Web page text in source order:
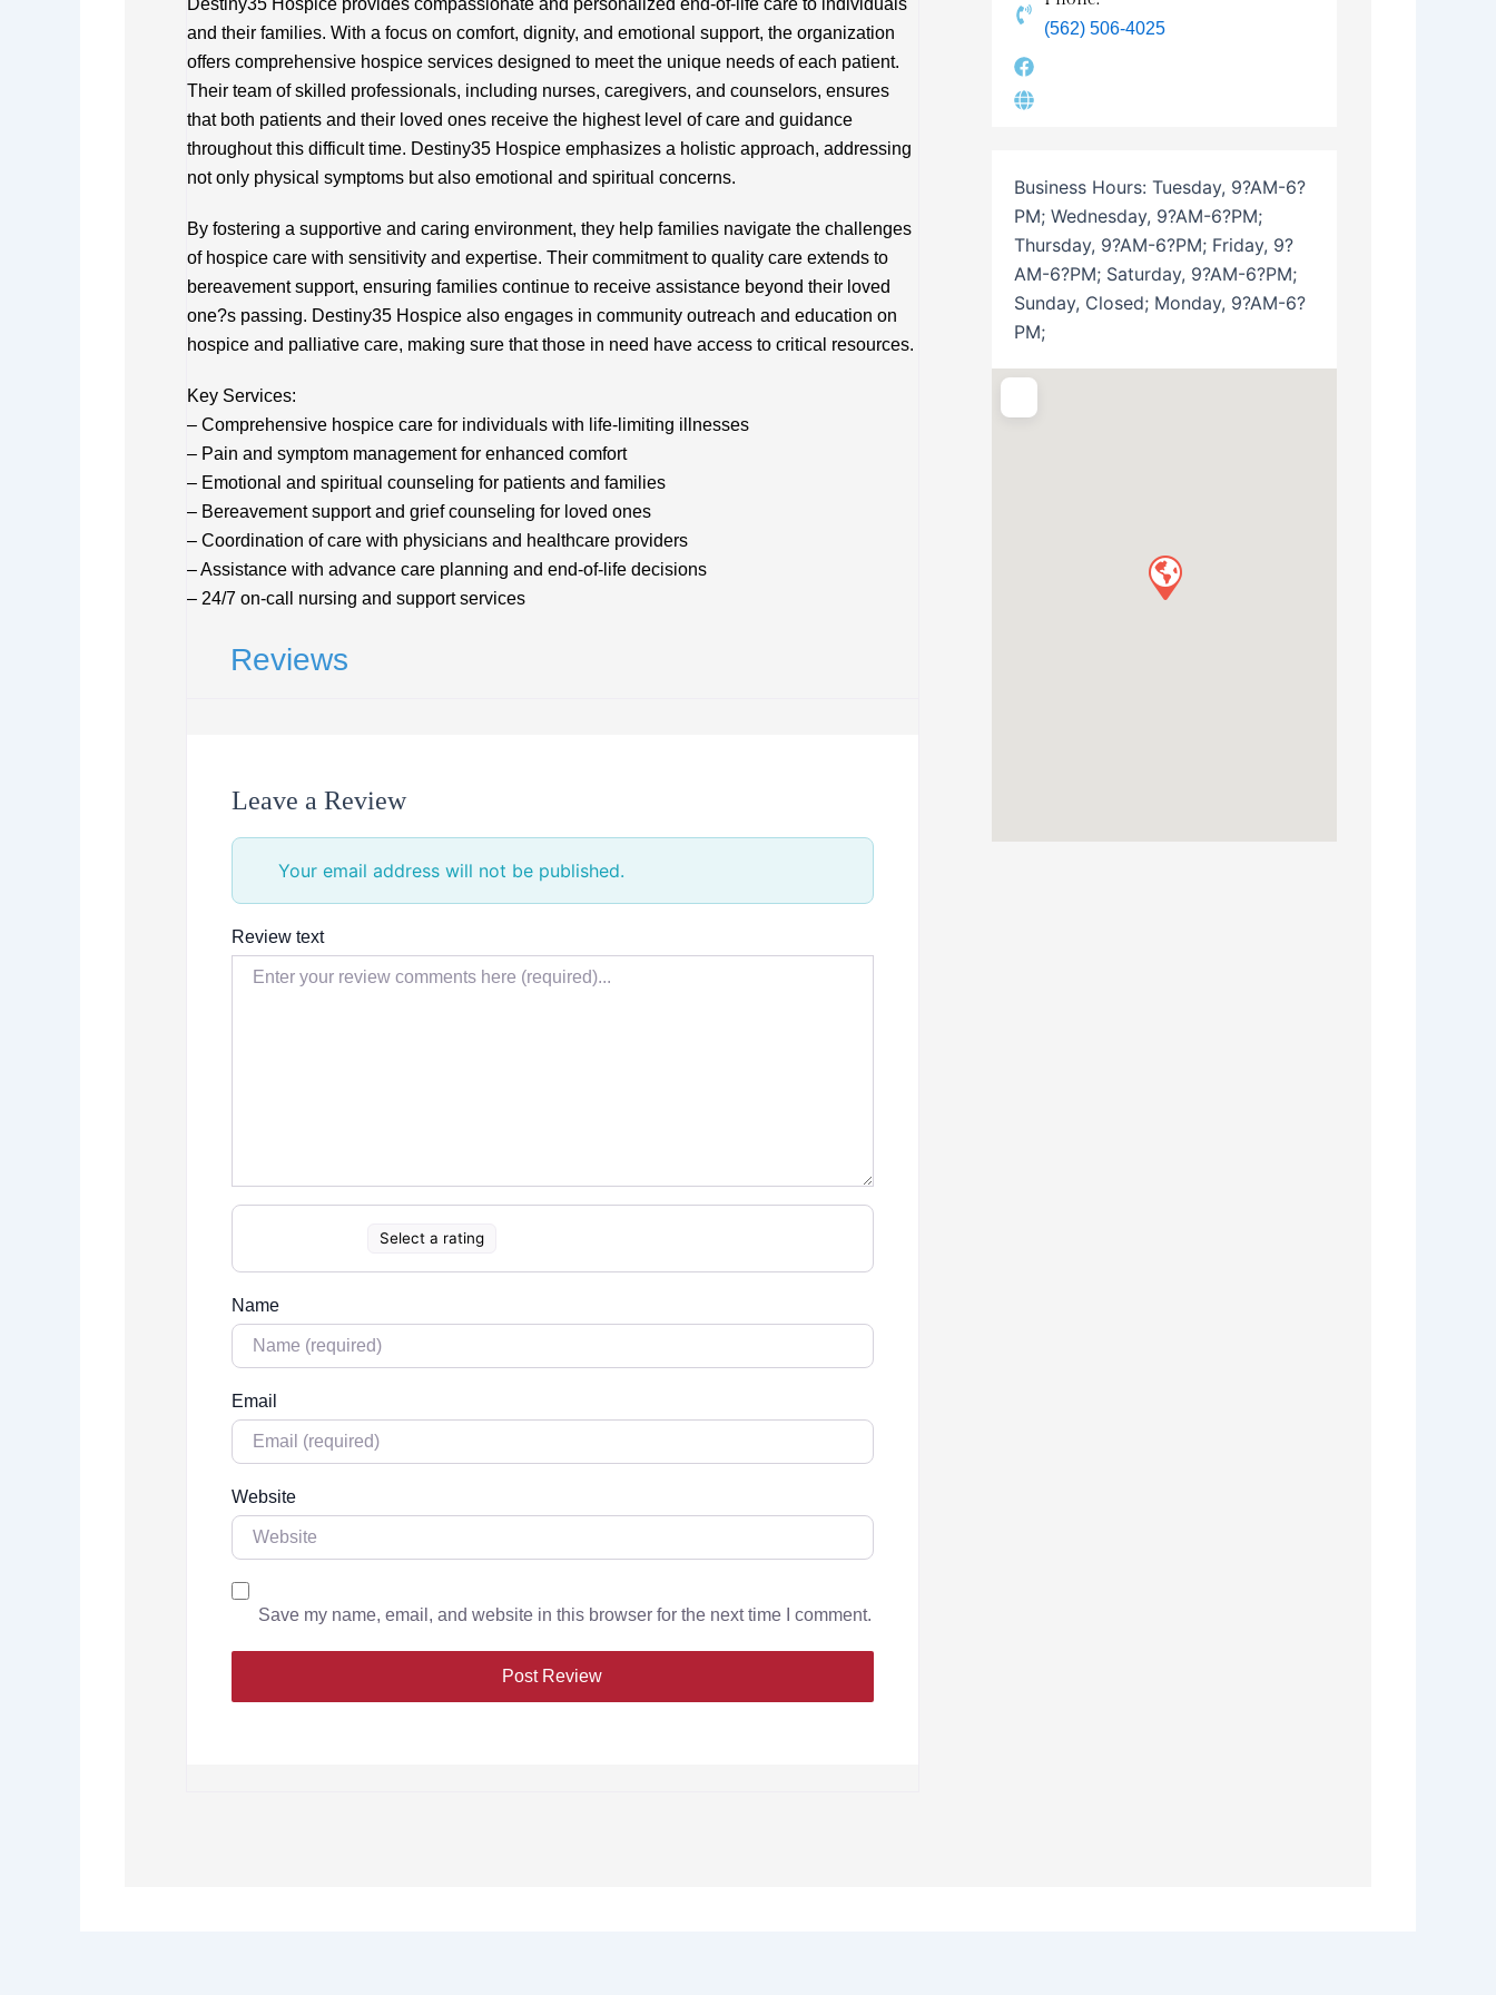
Destiny35 Hospice provides compassionate and personalized end-of-life care to individuals
and their families. With a focus on comfort, dignity, and emotional support, the organization
offers comprehensive hospice services designed to meet the unique needs of each patient.
Their team of skilled professionals, including nurses, caregivers, and counselors, ensures
that both patients and their loved ones receive the highest level of care and guidance
throughout this difficult time. Destiny35 Hospice emphasizes a holistic approach, addressing
not only physical symptoms but also emotional and spiritual concerns.
By fostering a supportive and caring environment, they help families navigate the challenges
of hospice care with sensitivity and expertise. Their commitment to quality care extends to
bereavement support, ensuring families continue to receive assistance beyond their loved
one?s passing. Destiny35 Hospice also engages in community outreach and education on
hospice and palliative care, making sure that those in need have access to critical resources.
Key Services:
– Comprehensive hospice care for individuals with life-limiting illnesses
– Pain and symptom management for enhanced comfort
– Emotional and spiritual counseling for patients and families
– Bereavement support and grief counseling for loved ones
– Coordination of care with physicians and healthcare providers
– Assistance with advance care planning and end-of-life decisions
– 24/7 on-call nursing and support services
Reviews
Leave a Review
Your email address will not be published.
Review text
Select a rating
Name
Email
Website
Save my name, email, and website in this browser for the next time I comment.
(562) 506-4025
Business Hours: Tuesday, 9?AM-6?
PM; Wednesday, 9?AM-6?PM;
Thursday, 9?AM-6?PM; Friday, 9?
AM-6?PM; Saturday, 9?AM-6?PM;
Sunday, Closed; Monday, 9?AM-6?
PM;